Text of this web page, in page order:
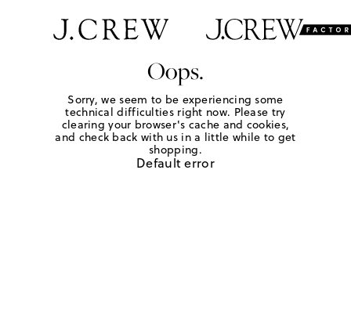
Oops.
Sorry, we seem to be experiencing some
technical difficulties right now. Please try
clearing your browser's cache and cookies,
and check back with us in a little while to get
shopping.
Default error